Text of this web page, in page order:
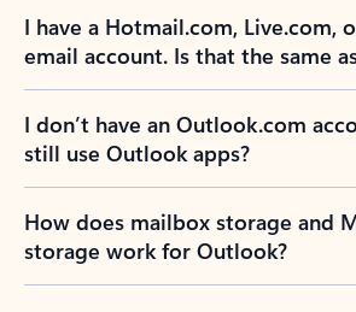
I have a Hotmail.com, Live.com,
email account. Is that the same
I don’t have an Outlook.com
still use Outlook apps?
How does mailbox storage and
storage work for Outlook?